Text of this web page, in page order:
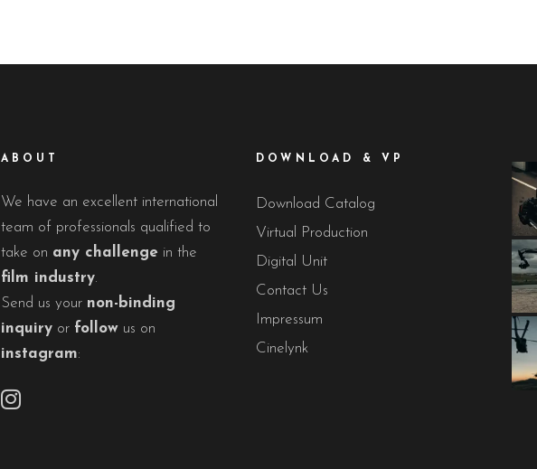
ABOUT
We have an excellent international
team of professionals qualified to
take on any challengein the
film industry.
Send us your non-binding
inquiryor followus on
instagram:
DOWNLOAD & VP
Download Catalog
Virtual Production
Digital Unit
Contact Us
Impressum
Cinelynk